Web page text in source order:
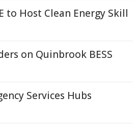
to Host Clean Energy Skill
on Quinbrook BESS
Services Hubs